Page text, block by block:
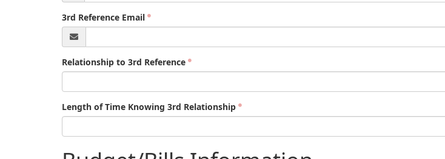
3rd Reference Email
Relationship to 3rd Reference
Length of Time Knowing 3rd Relationship